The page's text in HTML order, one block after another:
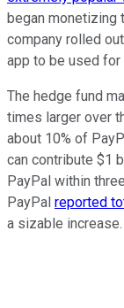
began monetizing
company rolled
app to be used
The hedge fund
times larger over
about 10% of
can contribute $1
PayPal within
PayPal reported
a sizable increase.